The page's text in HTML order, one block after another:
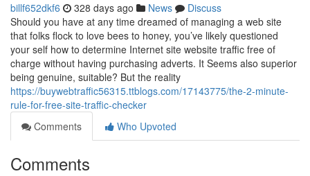
billf652dkf6 328 days ago News
Discuss
Should you have at any time dreamed of managing a web site
that folks flock to love bees to honey, you’ve likely questioned
your self how to determine Internet site website traffic free of
charge without having purchasing adverts. It Seems also superior
being genuine, suitable? But the reality
https://buywebtraffic56315.ttblogs.com/17143775/the-2-minute-
rule-for-free-site-traffic-checker
Comments
Who Upvoted
Comments